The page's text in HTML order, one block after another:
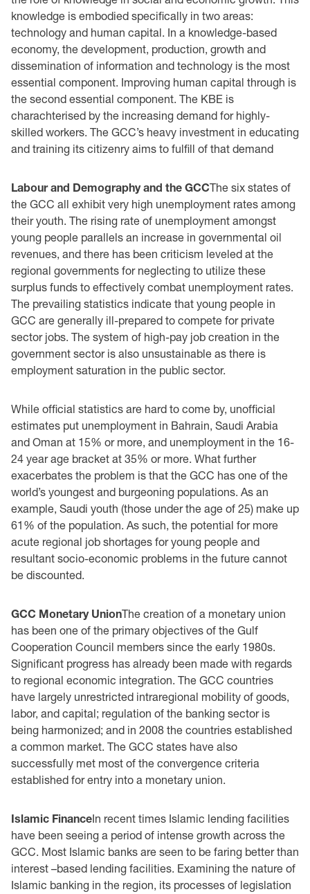
knowledge is embodied specifically in two areas:
technology and human capital. In a knowledge-based
economy, the development, production, growth and
dissemination of information and technology is the most
essential component. Improving human capital through is
the second essential component. The KBE is
charachterised by the increasing demand for highly-
skilled workers. The GCC’s heavy investment in educating
and training its citizenry aims to fulfill of that demand
Labour and Demography and the GCCThe six states of
the GCC all exhibit very high unemployment rates among
their youth. The rising rate of unemployment amongst
young people parallels an increase in governmental oil
revenues, and there has been criticism leveled at the
regional governments for neglecting to utilize these
surplus funds to effectively combat unemployment rates.
The prevailing statistics indicate that young people in
GCC are generally ill-prepared to compete for private
sector jobs. The system of high-pay job creation in the
government sector is also unsustainable as there is
employment saturation in the public sector.
While official statistics are hard to come by, unofficial
estimates put unemployment in Bahrain, Saudi Arabia
and Oman at 15% or more, and unemployment in the 16-
24 year age bracket at 35% or more. What further
exacerbates the problem is that the GCC has one of the
world’s youngest and burgeoning populations. As an
example, Saudi youth (those under the age of 25) make up
61% of the population. As such, the potential for more
acute regional job shortages for young people and
resultant socio-economic problems in the future cannot
be discounted.
GCC Monetary UnionThe creation of a monetary union
has been one of the primary objectives of the Gulf
Cooperation Council members since the early 1980s.
Significant progress has already been made with regards
to regional economic integration. The GCC countries
have largely unrestricted intraregional mobility of goods,
labor, and capital; regulation of the banking sector is
being harmonized; and in 2008 the countries established
a common market. The GCC states have also
successfully met most of the convergence criteria
established for entry into a monetary union.
Islamic FinanceIn recent times Islamic lending facilities
have been seeing a period of intense growth across the
GCC. Most Islamic banks are seen to be faring better than
interest –based lending facilities. Examining the nature of
Islamic banking in the region, its processes of legislation